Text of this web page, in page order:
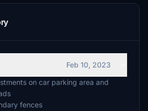
Feb 10, 2023
on car parking area and
fences